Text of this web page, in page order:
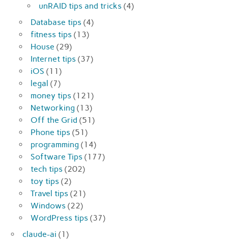
unRAID tips and tricks (4)
Database tips (4)
fitness tips (13)
House (29)
Internet tips (37)
iOS (11)
legal (7)
money tips (121)
Networking (13)
Off the Grid (51)
Phone tips (51)
programming (14)
Software Tips (177)
tech tips (202)
toy tips (2)
Travel tips (21)
Windows (22)
WordPress tips (37)
claude-ai (1)